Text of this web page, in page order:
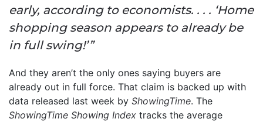
early, according to economists. . . . ‘Home
shopping season appears to already be
in full swing!’”
And they aren’t the only ones saying buyers are
already out in full force. That claim is backed up with
data released last week by ShowingTime. The
ShowingTime Showing Index tracks the average